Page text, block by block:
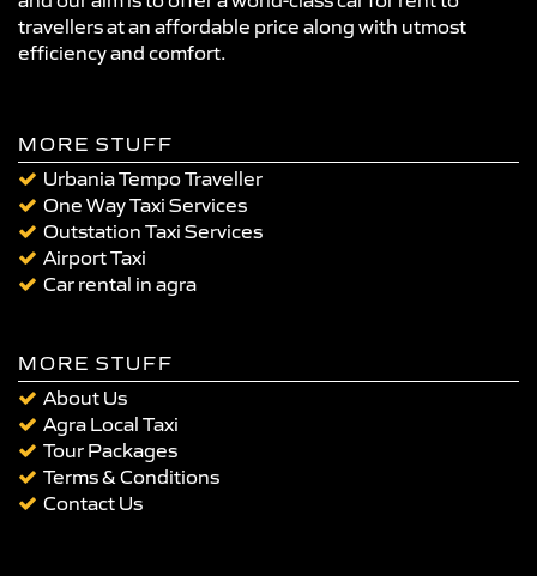
travellers at an affordable price along with utmost
efficiency and comfort.
MORE STUFF
Urbania Tempo Traveller
One Way Taxi Services
Outstation Taxi Services
Airport Taxi
Car rental in agra
MORE STUFF
About Us
Agra Local Taxi
Tour Packages
Terms & Conditions
Contact Us